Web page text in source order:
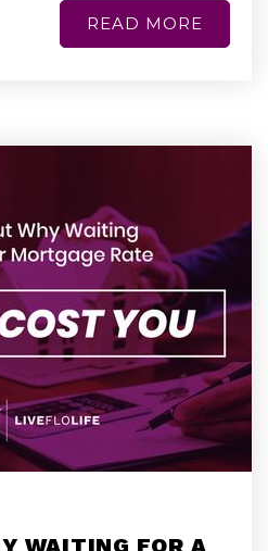
READ MORE
WAITING FOR A